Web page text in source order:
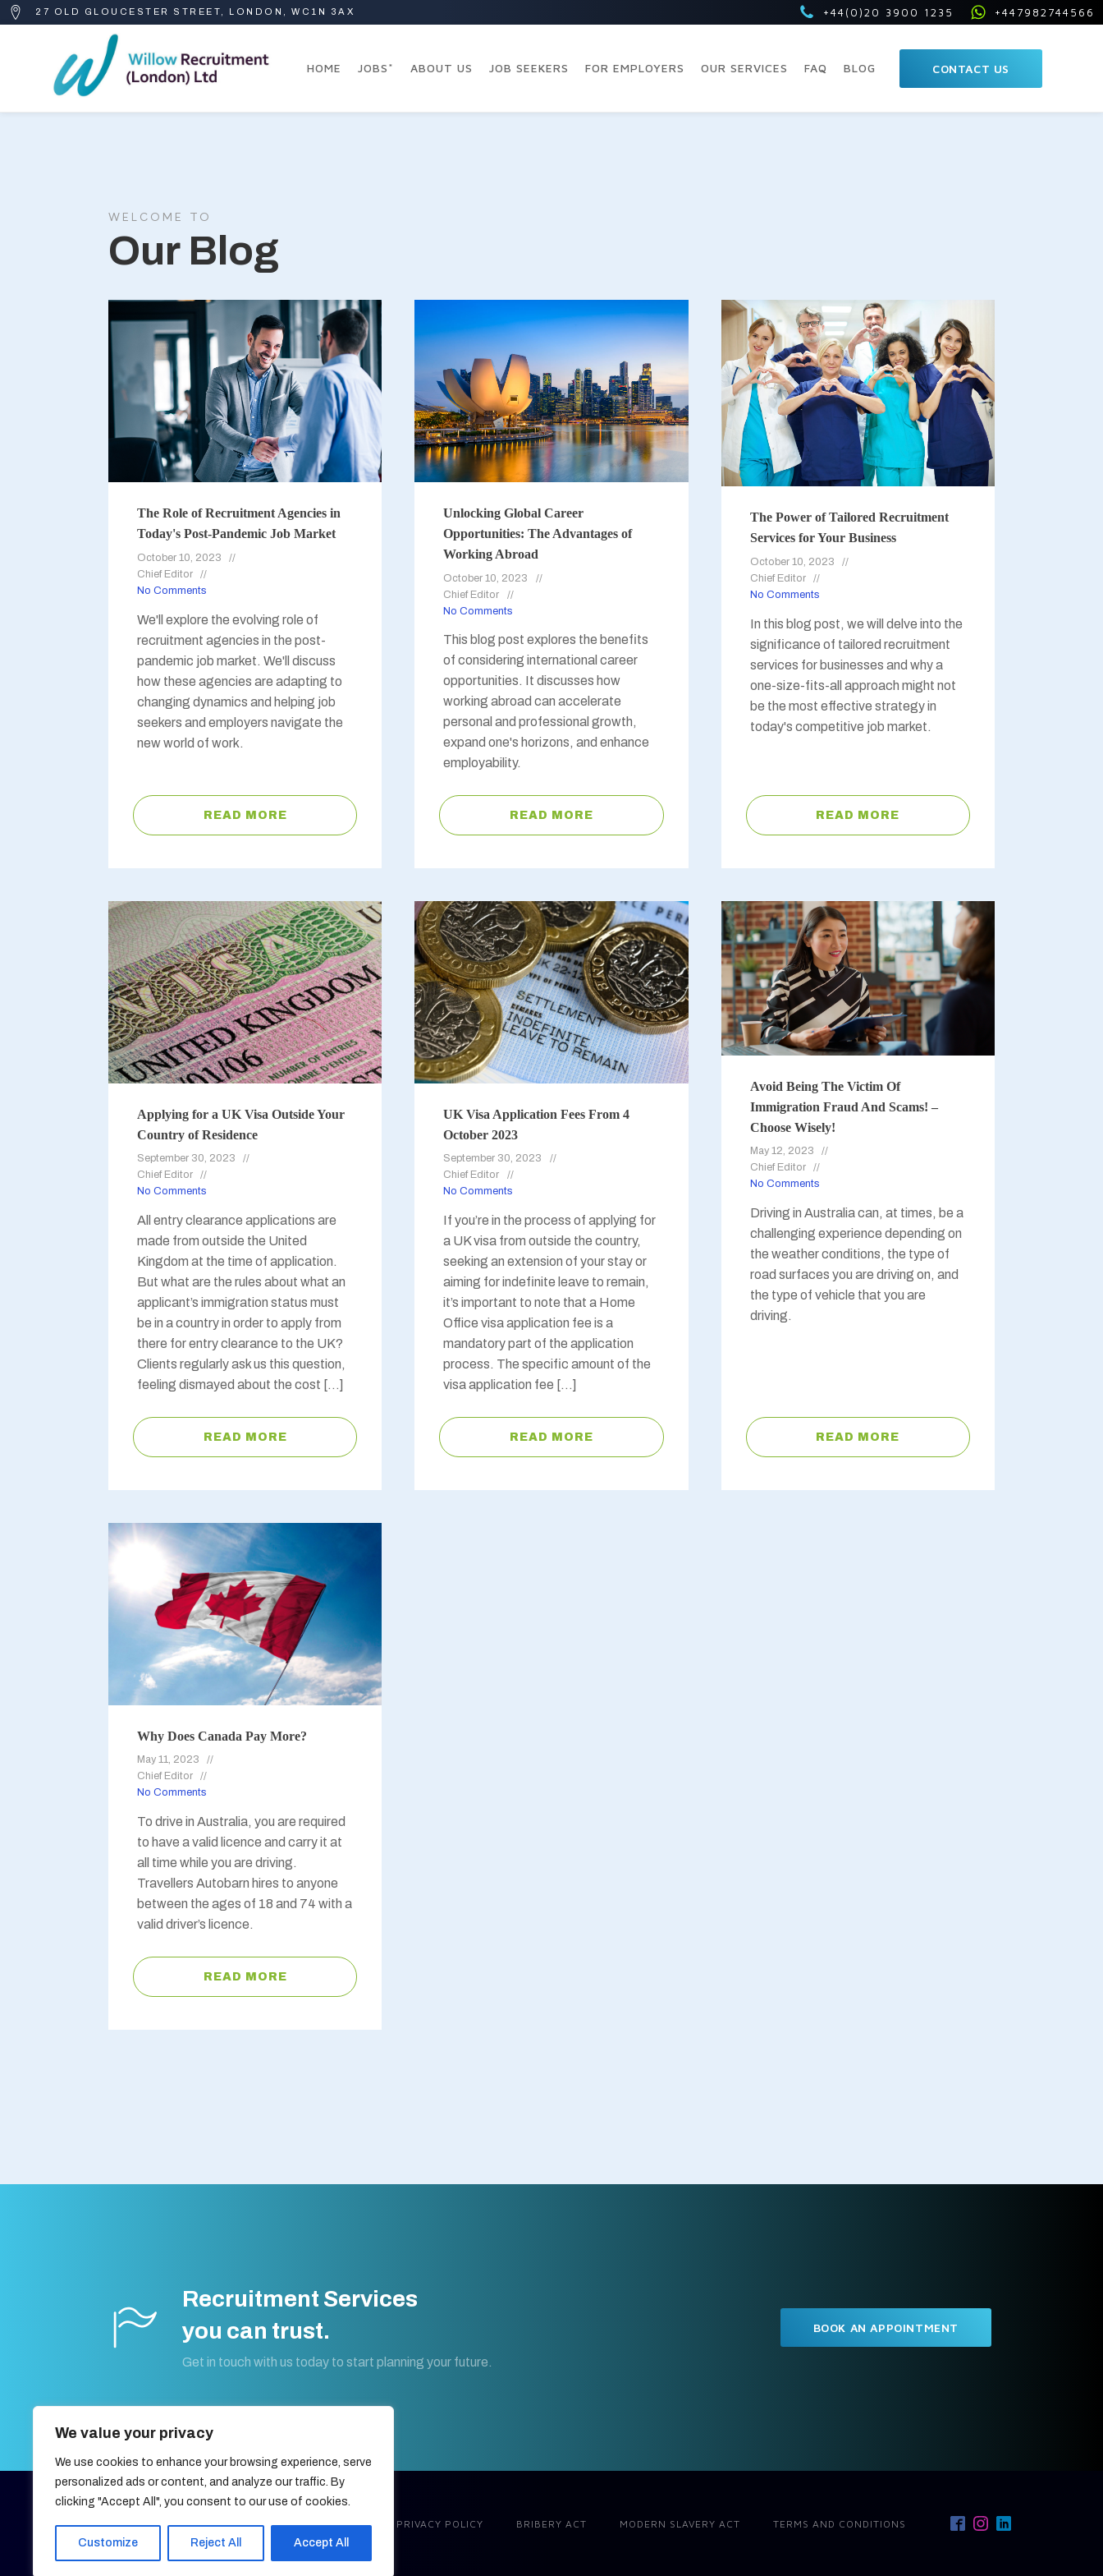
We value your privacy
We use cookies to enhance your browsing experience, serve
personalized ads or content, and analyze our traffic. By
clicking "Accept All", you consent to our use of cookies.
Customize Reject All Accept All
27 OLD GLOUCESTER STREET, LONDON, WC1N 3AX +44(0)20 3900 1235 +447982744566
HOME JOBS* ABOUT US JOB SEEKERS FOR EMPLOYERS OUR SERVICES FAQ BLOG CONTACT US
WELCOME TO
Our Blog
The Role of Recruitment Agencies in
Today's Post-Pandemic Job Market
October 10, 2023
Chief Editor
No Comments
We'll explore the evolving role of
recruitment agencies in the post-
pandemic job market. We'll discuss
how these agencies are adapting to
changing dynamics and helping job
seekers and employers navigate the
new world of work.
READ MORE
Unlocking Global Career
Opportunities: The Advantages of
Working Abroad
October 10, 2023
Chief Editor
No Comments
This blog post explores the benefits
of considering international career
opportunities. It discusses how
working abroad can accelerate
personal and professional growth,
expand one's horizons, and enhance
employability.
READ MORE
The Power of Tailored Recruitment
Services for Your Business
October 10, 2023
Chief Editor
No Comments
In this blog post, we will delve into the
significance of tailored recruitment
services for businesses and why a
one-size-fits-all approach might not
be the most effective strategy in
today's competitive job market.
READ MORE
Applying for a UK Visa Outside Your
Country of Residence
September 30, 2023
Chief Editor
No Comments
All entry clearance applications are
made from outside the United
Kingdom at the time of application.
But what are the rules about what an
applicant’s immigration status must
be in a country in order to apply from
there for entry clearance to the UK?
Clients regularly ask us this question,
feeling dismayed about the cost […]
READ MORE
UK Visa Application Fees From 4
October 2023
September 30, 2023
Chief Editor
No Comments
If you’re in the process of applying for
a UK visa from outside the country,
seeking an extension of your stay or
aiming for indefinite leave to remain,
it’s important to note that a Home
Office visa application fee is a
mandatory part of the application
process. The specific amount of the
visa application fee […]
READ MORE
Avoid Being The Victim Of
Immigration Fraud And Scams! –
Choose Wisely!
May 12, 2023
Chief Editor
No Comments
Driving in Australia can, at times, be a
challenging experience depending on
the weather conditions, the type of
road surfaces you are driving on, and
the type of vehicle that you are
driving.
READ MORE
Why Does Canada Pay More?
May 11, 2023
Chief Editor
No Comments
To drive in Australia, you are required
to have a valid licence and carry it at
all time while you are driving.
Travellers Autobarn hires to anyone
between the ages of 18 and 74 with a
valid driver’s licence.
READ MORE
Recruitment Services
you can trust.
Get in touch with us today to start planning your future.
BOOK AN APPOINTMENT
LONDON, UNITED KINGDOM,
PRIVACY POLICY BRIBERY ACT MODERN SLAVERY ACT TERMS AND CONDITIONS